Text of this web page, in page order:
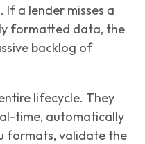
If a lender misses a
formatted data, the
backlog of
lifecycle. They
time, automatically
formats, validate the